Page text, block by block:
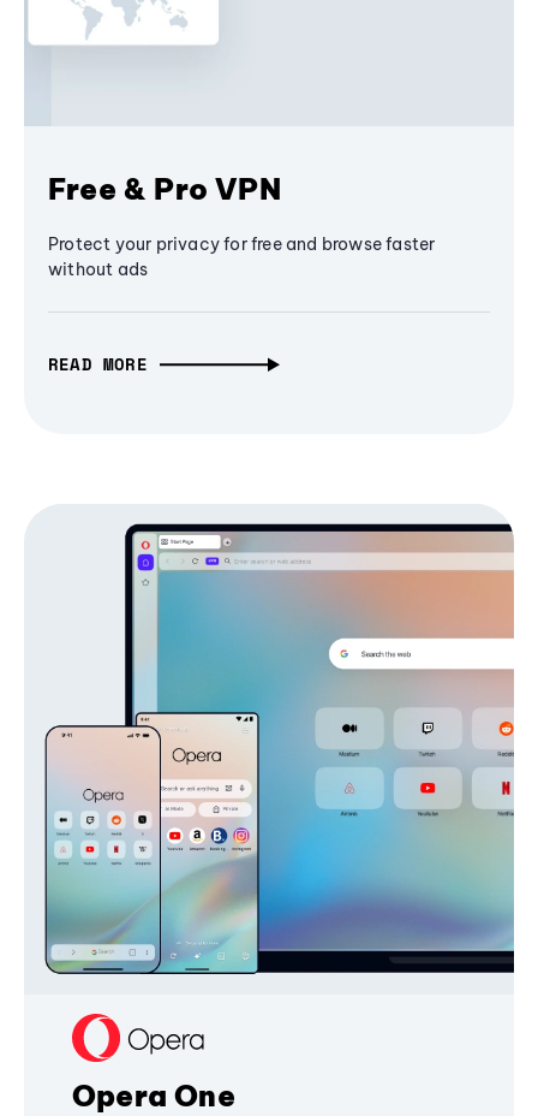
Free & Pro VPN
Protect your privacy for free and browse faster
without ads
READ MORE
Opera One